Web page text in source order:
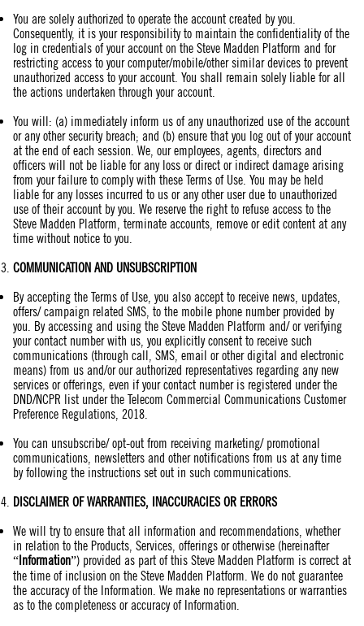
You are solely authorized to operate the account created by you.
Consequently, it is your responsibility to maintain the confidentiality of the
log in credentials of your account on the Steve Madden Platform and for
restricting access to your computer/mobile/other similar devices to prevent
unauthorized access to your account. You shall remain solely liable for all
the actions undertaken through your account.
You will: (a) immediately inform us of any unauthorized use of the account
or any other security breach; and (b) ensure that you log out of your account
at the end of each session. We, our employees, agents, directors and
officers will not be liable for any loss or direct or indirect damage arising
from your failure to comply with these Terms of Use. You may be held
liable for any losses incurred to us or any other user due to unauthorized
use of their account by you. We reserve the right to refuse access to the
Steve Madden Platform, terminate accounts, remove or edit content at any
time without notice to you.
COMMUNICATION AND UNSUBSCRIPTION
By accepting the Terms of Use, you also accept to receive news, updates,
offers/ campaign related SMS, to the mobile phone number provided by
you. By accessing and using the Steve Madden Platform and/ or verifying
your contact number with us, you explicitly consent to receive such
communications (through call, SMS, email or other digital and electronic
means) from us and/or our authorized representatives regarding any new
services or offerings, even if your contact number is registered under the
DND/NCPR list under the Telecom Commercial Communications Customer
Preference Regulations, 2018.
You can unsubscribe/ opt-out from receiving marketing/ promotional
communications, newsletters and other notifications from us at any time
by following the instructions set out in such communications.
DISCLAIMER OFWARRANTIES, INACCURACIES OR ERRORS
We will try to ensure that all information and recommendations, whether
in relation to the Products, Services, offerings or otherwise (hereinafter
“Information”) provided as part of this Steve Madden Platform is correct at
the time of inclusion on the Steve Madden Platform. We do not guarantee
the accuracy of the Information. We make no representations or warranties
as to the completeness or accuracy of Information.